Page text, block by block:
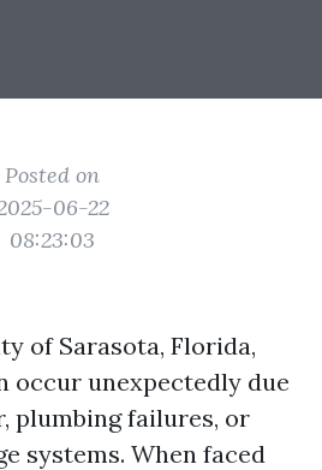
Posted on
06-22
08:23:03
of Sarasota, Florida,
occur unexpectedly due
plumbing failures, or
systems. When faced